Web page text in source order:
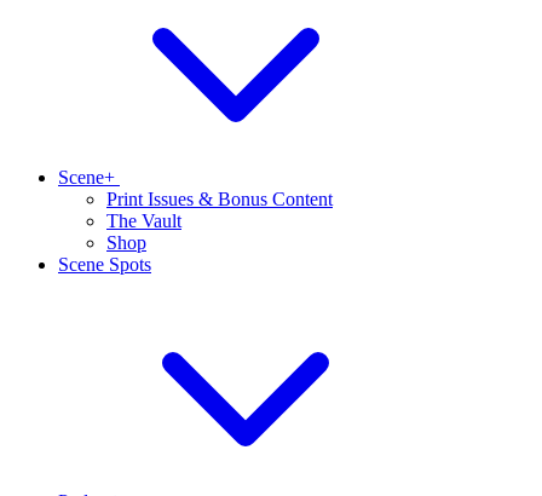
Scene+
Print Issues & Bonus Content
The Vault
Shop
Scene Spots